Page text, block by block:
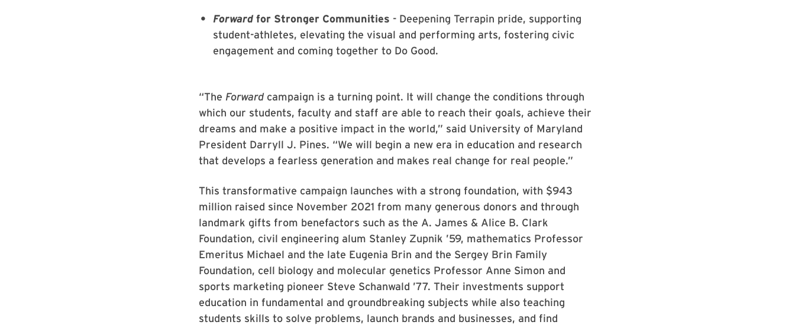
Forwardfor Stronger Communities - Deepening Terrapin pride, supporting
student-athletes, elevating the visual and performing arts, fostering civic
engagement and coming together to Do Good.
“The Forwardcampaign is a turning point. It will change the conditions through
which our students, faculty and staff are able to reach their goals, achieve their
dreams and make a positive impact in the world,” said University of Maryland
President Darryll J. Pines. “We will begin a new era in education and research
that develops a fearless generation and makes real change for real people.”
This transformative campaign launches with a strong foundation, with $943
million raised since November 2021 from many generous donors and through
landmark gifts from benefactors such as the A. James & Alice B. Clark
Foundation, civil engineering alum Stanley Zupnik ’59, mathematics Professor
Emeritus Michael and the late Eugenia Brin and the Sergey Brin Family
Foundation, cell biology and molecular genetics Professor Anne Simon and
sports marketing pioneer Steve Schanwald ’77. Their investments support
education in fundamental and groundbreaking subjects while also teaching
students skills to solve problems, launch brands and businesses, and find